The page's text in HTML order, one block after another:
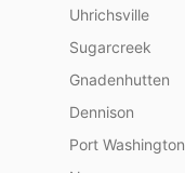
Uhrichsville
Sugarcreek
Gnadenhutten
Dennison
Port Washington